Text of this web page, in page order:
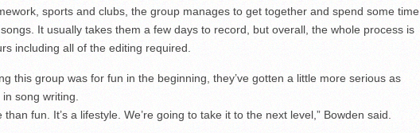
sports and clubs, the group manages to get together and spend some time
It usually takes them a few days to record, but overall, the whole process is
including all of the editing required.
this group was for fun in the beginning, they’ve gotten a little more serious as
song writing.
than fun. It’s a lifestyle. We’re going to take it to the next level,” Bowden said.